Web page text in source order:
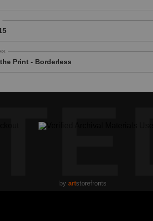
Print - Borderless
by artstorefronts